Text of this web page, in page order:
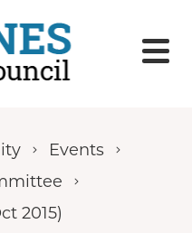
Events
2015)